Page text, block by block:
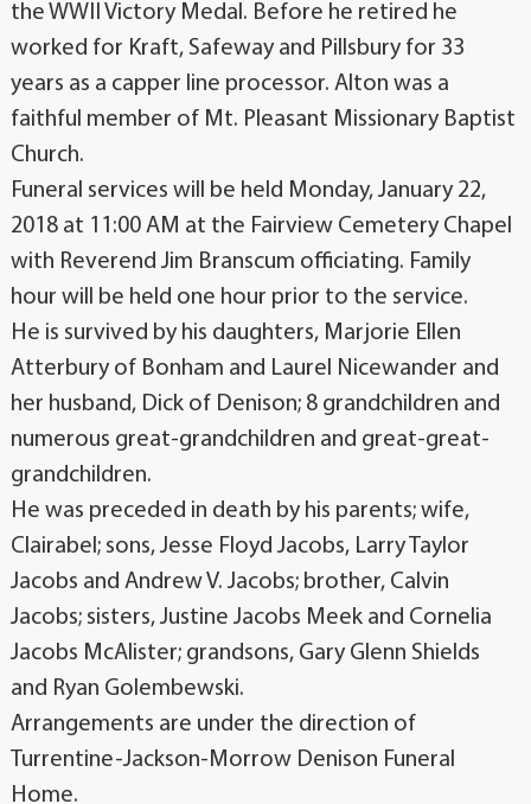
the WWII Victory Medal. Before he retired he
worked for Kraft, Safeway and Pillsbury for 33
years as a capper line processor. Alton was a
faithful member of Mt. Pleasant Missionary Baptist
Church.
Funeral services will be held Monday, January 22,
2018 at 11:00 AM at the Fairview Cemetery Chapel
with Reverend Jim Branscum officiating. Family
hour will be held one hour prior to the service.
He is survived by his daughters, Marjorie Ellen
Atterbury of Bonham and Laurel Nicewander and
her husband, Dick of Denison; 8 grandchildren and
numerous great-grandchildren and great-great-
grandchildren.
He was preceded in death by his parents; wife,
Clairabel; sons, Jesse Floyd Jacobs, Larry Taylor
Jacobs and Andrew V. Jacobs; brother, Calvin
Jacobs; sisters, Justine Jacobs Meek and Cornelia
Jacobs McAlister; grandsons, Gary Glenn Shields
and Ryan Golembewski.
Arrangements are under the direction of
Turrentine-Jackson-Morrow Denison Funeral
Home.